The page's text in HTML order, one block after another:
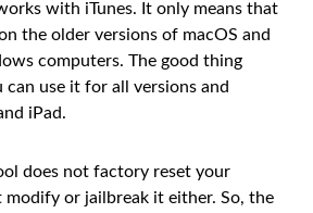
with iTunes. It only means that
the older versions of macOS and
computers. The good thing
use it for all versions and
iPad.
does not factory reset your
modify or jailbreak it either. So, the